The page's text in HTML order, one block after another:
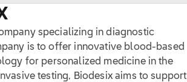
specializing in diagnostic
is to offer innovative blood-based
for personalized medicine in the
testing, Biodesix aims to support